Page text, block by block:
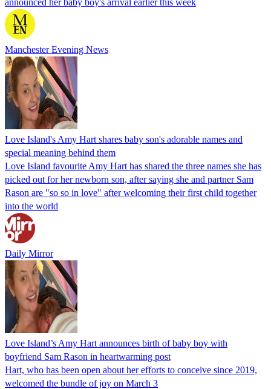
Manchester Evening News
Love Island's Amy Hart shares baby son's adorable names and
special meaning behind them
Love Island favourite Amy Hart has shared the three names she has
picked out for her newborn son, after saying she and partner Sam
Rason are "so so in love" after welcoming their first child together
into the world
Daily Mirror
Love Island’s Amy Hart announces birth of baby boy with
boyfriend Sam Rason in heartwarming post
Hart, who has been open about her efforts to conceive since 2019,
welcomed the bundle of joy on March 3